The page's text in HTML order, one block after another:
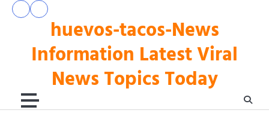
Skip
huevos-tacos-News
Information Latest Viral
News Topics Today
pengeluaran
togel